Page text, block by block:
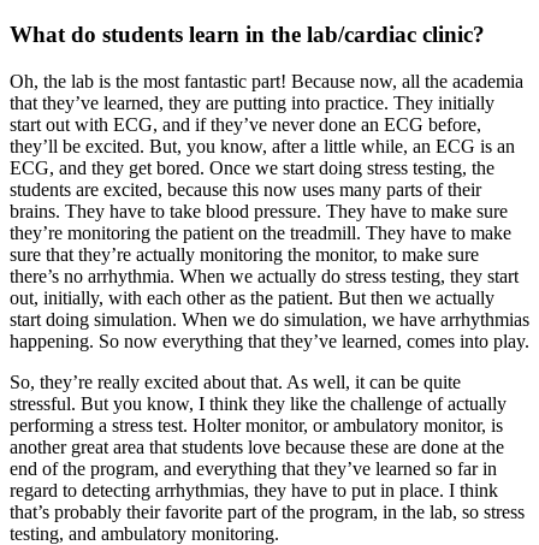
What do students learn in the lab/cardiac clinic?
Oh, the lab is the most fantastic part! Because now, all the academia
that they’ve learned, they are putting into practice. They initially
start out with ECG, and if they’ve never done an ECG before,
they’ll be excited. But, you know, after a little while, an ECG is an
ECG, and they get bored. Once we start doing stress testing, the
students are excited, because this now uses many parts of their
brains. They have to take blood pressure. They have to make sure
they’re monitoring the patient on the treadmill. They have to make
sure that they’re actually monitoring the monitor, to make sure
there’s no arrhythmia. When we actually do stress testing, they start
out, initially, with each other as the patient. But then we actually
start doing simulation. When we do simulation, we have arrhythmias
happening. So now everything that they’ve learned, comes into play.
So, they’re really excited about that. As well, it can be quite
stressful. But you know, I think they like the challenge of actually
performing a stress test. Holter monitor, or ambulatory monitor, is
another great area that students love because these are done at the
end of the program, and everything that they’ve learned so far in
regard to detecting arrhythmias, they have to put in place. I think
that’s probably their favorite part of the program, in the lab, so stress
testing, and ambulatory monitoring.